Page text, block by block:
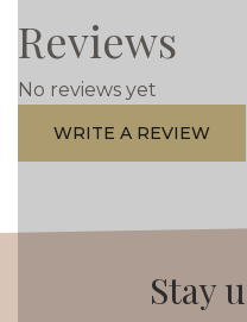
Reviews
No reviews yet
WRITE A REVIEW
Stay